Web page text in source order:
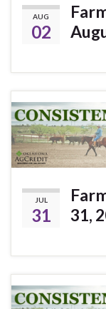
AUG
02
JUL
31
31,